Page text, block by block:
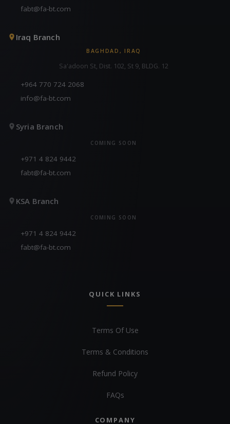
fabt@fa-bt.com
Iraq Branch
BAGHDAD, IRAQ
Sa'adoon St, Dist. 102, St 9, BLDG. 12
+964 770 724 2068
info@fa-bt.com
Syria Branch
COMING SOON
+971 4 824 9442
fabt@fa-bt.com
KSA Branch
COMING SOON
+971 4 824 9442
fabt@fa-bt.com
QUICK LINKS
Terms Of Use
Terms & Conditions
Refund Policy
FAQs
COMPANY